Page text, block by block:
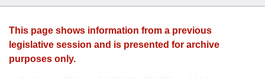
House
Search by Range
Advanced Search
Bills
Search by Range
Advanced Search
Calendars
Meetings and Events
Arkansas Law
This page shows information from a previous
legislative session and is presented for archive
purposes only.